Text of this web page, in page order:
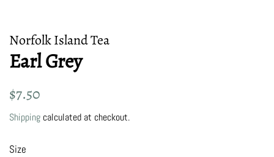
Norfolk Island Tea
Earl Grey
Regular
$7.50
Shipping calculated at checkout.
Size